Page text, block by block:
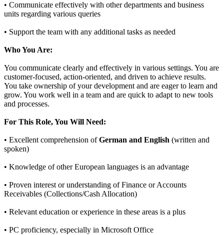
• Communicate effectively with other departments and business
units regarding various queries
• Support the team with any additional tasks as needed
Who You Are:
You communicate clearly and effectively in various settings. You are
customer-focused, action-oriented, and driven to achieve results.
You take ownership of your development and are eager to learn and
grow. You work well in a team and are quick to adapt to new tools
and processes.
For This Role, You Will Need:
• Excellent comprehension ofGerman and English (written and
spoken)
• Knowledge of other European languages is an advantage
• Proven interest or understanding of Finance or Accounts
Receivables (Collections/Cash Allocation)
• Relevant education or experience in these areas is a plus
• PC proficiency, especially in Microsoft Office